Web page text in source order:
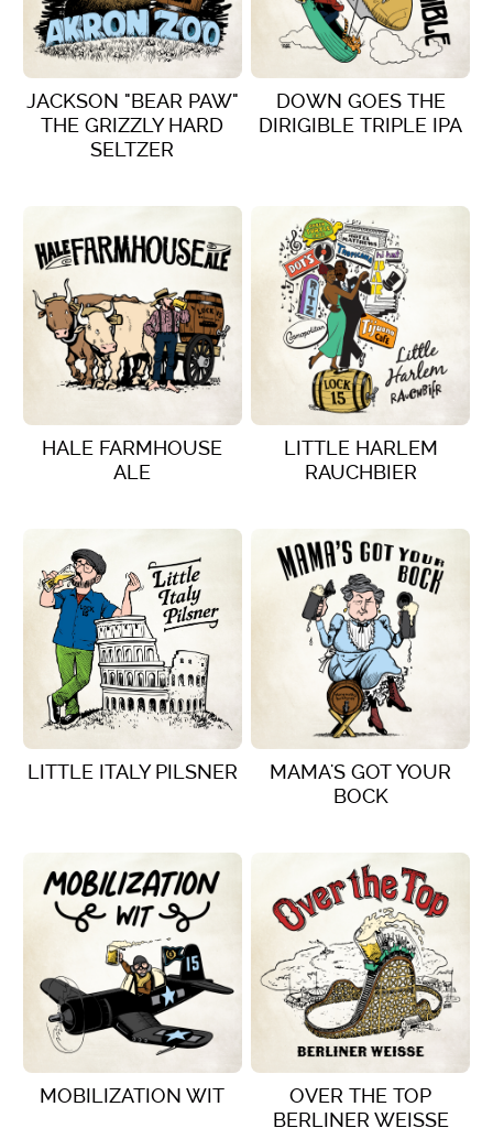
JACKSON "BEAR PAW"
THE GRIZZLY HARD
SELTZER
DOWN GOES THE
DIRIGIBLE TRIPLE IPA
HALE FARMHOUSE
ALE
VIEW DETAILS
LITTLE HARLEM
RAUCHBIER
VIEW DETAILS
LITTLE ITALY PILSNER
VIEW DETAILS
MAMA'S GOT YOUR
BOCK
MOBILIZATION WIT
OVER THE TOP
BERLINER WEISSE